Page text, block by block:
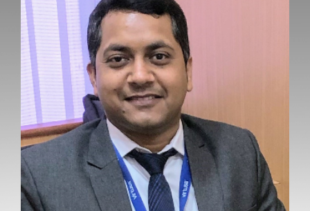
lets.speak@speakin.co +65 9372 6990